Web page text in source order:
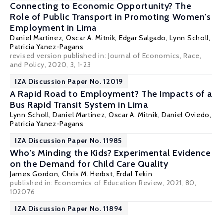
Connecting to Economic Opportunity? The
Role of Public Transport in Promoting Women's
Employment in Lima
Daniel Martinez, Oscar A. Mitnik, Edgar Salgado, Lynn Scholl,
Patricia Yanez-Pagans
revised version published in: Journal of Economics, Race,
and Policy, 2020, 3, 1-23
IZA Discussion Paper No. 12019
A Rapid Road to Employment? The Impacts of a
Bus Rapid Transit System in Lima
Lynn Scholl, Daniel Martinez, Oscar A. Mitnik, Daniel Oviedo,
Patricia Yanez-Pagans
IZA Discussion Paper No. 11985
Who's Minding the Kids? Experimental Evidence
on the Demand for Child Care Quality
James Gordon, Chris M. Herbst, Erdal Tekin
published in: Economics of Education Review, 2021, 80,
102076
IZA Discussion Paper No. 11894